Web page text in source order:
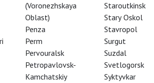
(Voronezhskaya
Oblast)
Penza
Perm
Pervouralsk
Petropavlovsk-
Kamchatskiy
Staroutkinsk
Stary Oskol
Stavropol
Surgut
Suzdal
Svetlogorsk
Syktyvkar